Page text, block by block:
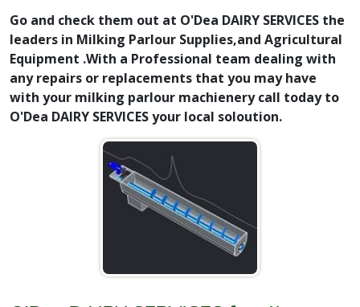
Go and check them out at O'Dea DAIRY SERVICES the
leaders in Milking Parlour Supplies,and Agricultural
Equipment .With a Professional team dealing with
any repairs or replacements that you may have
with your milking parlour machienery call today to
O'Dea DAIRY SERVICES your local soloution.